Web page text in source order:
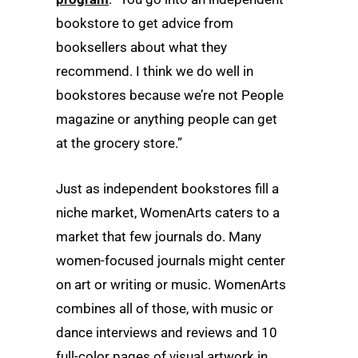
bookstore to get advice from
booksellers about what they
recommend. I think we do well in
bookstores because we’re not People
magazine or anything people can get
at the grocery store.”
Just as independent bookstores fill a
niche market, WomenArts caters to a
market that few journals do. Many
women-focused journals might center
on art or writing or music. WomenArts
combines all of those, with music or
dance interviews and reviews and 10